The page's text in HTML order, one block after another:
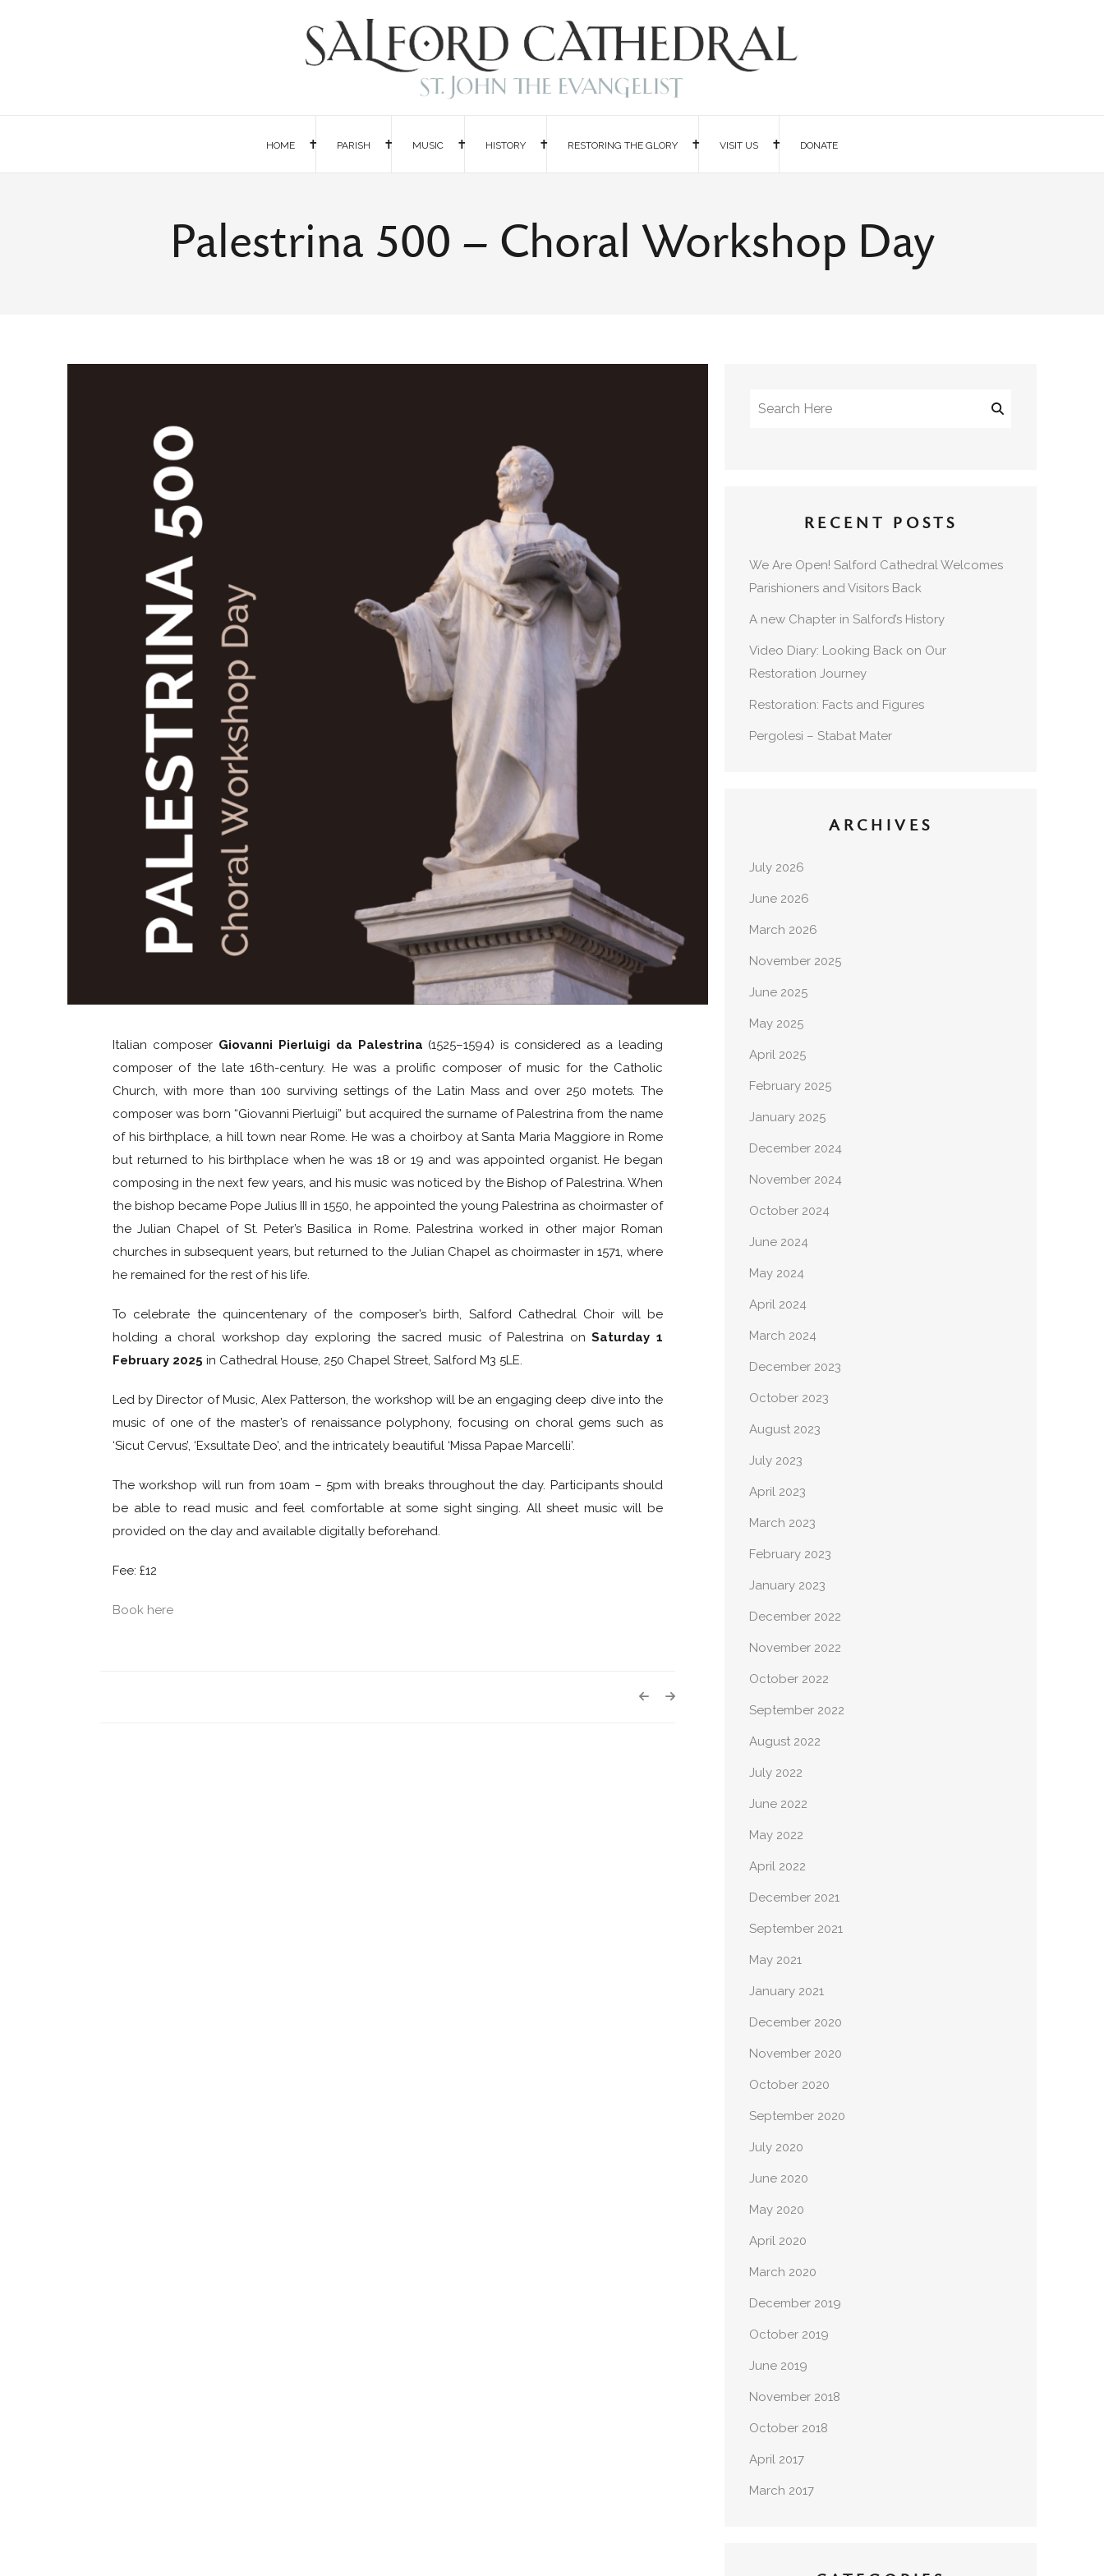
HOME PARISH MUSIC HISTORY RESTORING THE GLORY VISIT US DONATE
Palestrina 500 – Choral Workshop Day
Italian composer Giovanni Pierluigi da Palestrina (1525–1594) is considered as a leading
composer of the late 16th-century. He was a prolific composer of music for the Catholic
Church, with more than 100 surviving settings of the Latin Mass and over 250 motets. The
composer was born “Giovanni Pierluigi” but acquired the surname of Palestrina from the name
of his birthplace, a hill town near Rome. He was a choirboy at Santa Maria Maggiore in Rome
but returned to his birthplace when he was 18 or 19 and was appointed organist. He began
composing in the next few years, and his music was noticed by the Bishop of Palestrina. When
the bishop became Pope Julius III in 1550, he appointed the young Palestrina as choirmaster of
the Julian Chapel of St. Peter’s Basilica in Rome. Palestrina worked in other major Roman
churches in subsequent years, but returned to the Julian Chapel as choirmaster in 1571, where
he remained for the rest of his life.
To celebrate the quincentenary of the composer’s birth, Salford Cathedral Choir will be
holding a choral workshop day exploring the sacred music of Palestrina onSaturday 1
February 2025 in Cathedral House, 250 Chapel Street, Salford M3 5LE.
Led by Director of Music, Alex Patterson, the workshop will be an engaging deep dive into the
music of one of the master’s of renaissance polyphony, focusing on choral gems such as
‘Sicut Cervus’, ‘Exsultate Deo’, and the intricately beautiful ‘Missa Papae Marcelli’.
The workshop will run from 10am – 5pm with breaks throughout the day. Participants should
be able to read music and feel comfortable at some sight singing. All sheet music will be
provided on the day and available digitally beforehand.
Fee: £12
Book here
RECENT POSTS
We Are Open! Salford Cathedral Welcomes
Parishioners and Visitors Back
A new Chapter in Salford’s History
Video Diary: Looking Back on Our
Restoration Journey
Restoration: Facts and Figures
Pergolesi – Stabat Mater
ARCHIVES
July 2026
June 2026
March 2026
November 2025
June 2025
May 2025
April 2025
February 2025
January 2025
December 2024
November 2024
October 2024
June 2024
May 2024
April 2024
March 2024
December 2023
October 2023
August 2023
July 2023
April 2023
March 2023
February 2023
January 2023
December 2022
November 2022
October 2022
September 2022
August 2022
July 2022
June 2022
May 2022
April 2022
December 2021
September 2021
May 2021
January 2021
December 2020
November 2020
October 2020
September 2020
July 2020
June 2020
May 2020
April 2020
March 2020
December 2019
October 2019
June 2019
November 2018
October 2018
April 2017
March 2017